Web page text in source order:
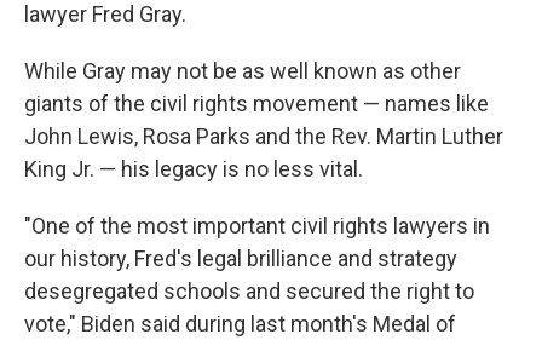
lawyer Fred Gray.
While Gray may not be as well known as other
giants of the civil rights movement — names like
John Lewis, Rosa Parks and the Rev. Martin Luther
King Jr. — his legacy is no less vital.
"One of the most important civil rights lawyers in
our history, Fred's legal brilliance and strategy
desegregated schools and secured the right to
vote," Biden said during last month's Medal of